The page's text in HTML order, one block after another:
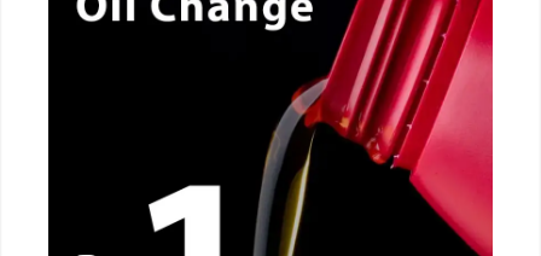
CALL NOW